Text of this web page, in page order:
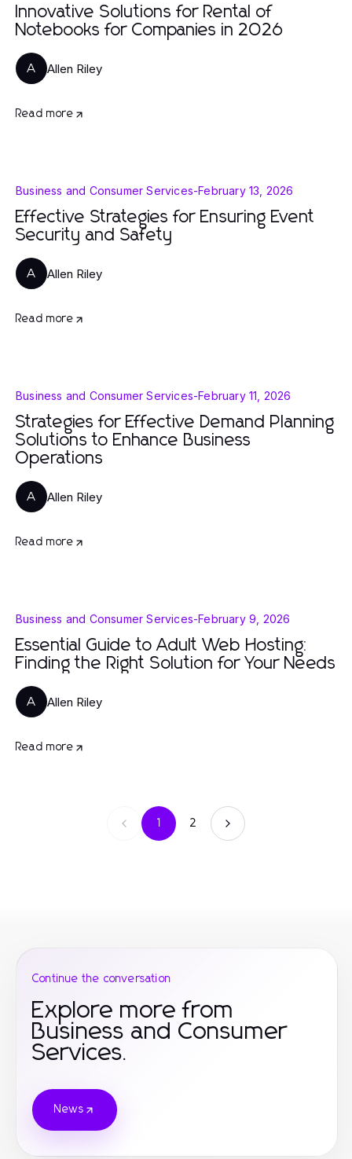
Innovative Solutions for Rental of
Notebooks for Companies in 2026
A Allen Riley
Read more
Business and Consumer Services-February 13, 2026
Effective Strategies for Ensuring Event
Security and Safety
A Allen Riley
Read more
Business and Consumer Services-February 11, 2026
Strategies for Effective Demand Planning
Solutions to Enhance Business
Operations
A Allen Riley
Read more
Business and Consumer Services-February 9, 2026
Essential Guide to Adult Web Hosting:
Finding the Right Solution for Your Needs
A Allen Riley
Read more
1 2
Continue the conversation
Explore more from
Business and Consumer
Services.
News